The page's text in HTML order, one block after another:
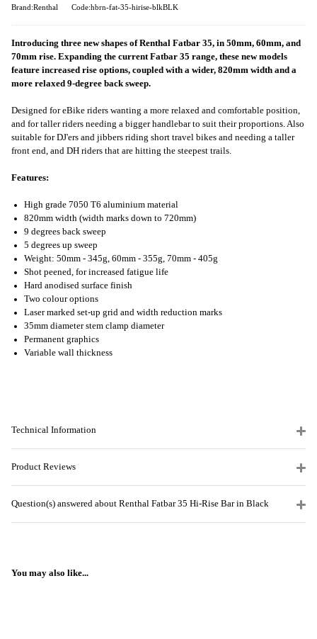
Brand:Renthal Code:hbrn-fat-35-hirise-blkBLK
Introducing three new shapes of Renthal Fatbar 35, in 50mm, 60mm, and
70mm rise. Expanding the current Fatbar 35 range, these new models
feature increased rise options, coupled with a wider, 820mm width and a
more relaxed 9-degree back sweep.
Designed for eBike riders wanting a more relaxed and comfortable position,
and for taller riders needing a bigger handlebar to suit their proportions. Also
suitable for DJ'ers and jibbers riding short travel bikes and needing a taller
front end, and DH riders that are hitting the steepest trails.
Features:
High grade 7050 T6 aluminium material
820mm width (width marks down to 720mm)
9 degrees back sweep
5 degrees up sweep
Weight: 50mm - 345g, 60mm - 355g, 70mm - 405g
Shot peened, for increased fatigue life
Hard anodised surface finish
Two colour options
Laser marked set-up grid and width reduction marks
35mm diameter stem clamp diameter
Permanent graphics
Variable wall thickness
Technical Information
Product Reviews
Question(s) answered about Renthal Fatbar 35 Hi-Rise Bar in Black
You may also like...